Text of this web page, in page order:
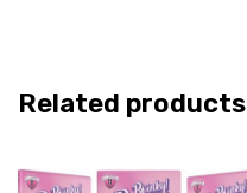
Related products